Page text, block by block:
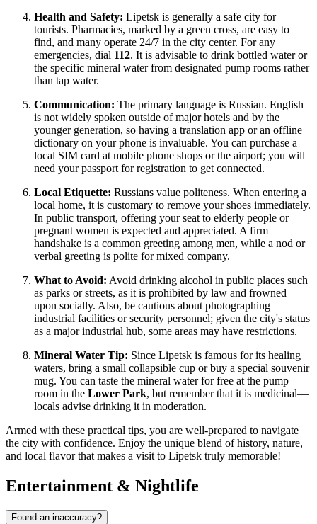
Health and Safety: Lipetsk is generally a safe city for
tourists. Pharmacies, marked by a green cross, are easy to
find, and many operate 24/7 in the city center. For any
emergencies, dial 112. It is advisable to drink bottled water or
the specific mineral water from designated pump rooms rather
than tap water.
Communication: The primary language is Russian. English
is not widely spoken outside of major hotels and by the
younger generation, so having a translation app or an offline
dictionary on your phone is invaluable. You can purchase a
local SIM card at mobile phone shops or the airport; you will
need your passport for registration to get connected.
Local Etiquette: Russians value politeness. When entering a
local home, it is customary to remove your shoes immediately.
In public transport, offering your seat to elderly people or
pregnant women is expected and appreciated. A firm
handshake is a common greeting among men, while a nod or
verbal greeting is polite for mixed company.
What to Avoid: Avoid drinking alcohol in public places such
as parks or streets, as it is prohibited by law and frowned
upon socially. Also, be cautious about photographing
industrial facilities or security personnel; given the city's status
as a major industrial hub, some areas may have restrictions.
Mineral Water Tip: Since Lipetsk is famous for its healing
waters, bring a small collapsible cup or buy a special souvenir
mug. You can taste the mineral water for free at the pump
room in the Lower Park, but remember that it is medicinal—
locals advise drinking it in moderation.
Armed with these practical tips, you are well-prepared to navigate
the city with confidence. Enjoy the unique blend of history, nature,
and local flavor that makes a visit to Lipetsk truly memorable!
Entertainment & Nightlife
Found an inaccuracy?